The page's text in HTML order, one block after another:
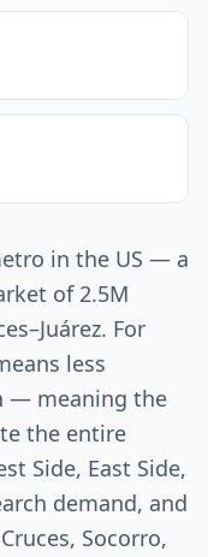
in the US — a
of 2.5M
For
less
— meaning the
the entire
Side, East Side,
demand, and
Socorro,